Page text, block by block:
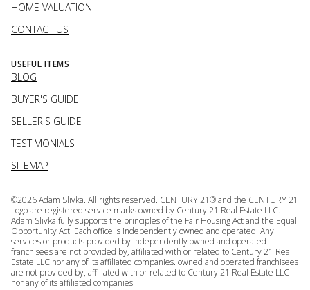
HOME VALUATION
CONTACT US
USEFUL ITEMS
BLOG
BUYER'S GUIDE
SELLER'S GUIDE
TESTIMONIALS
SITEMAP
©2026Adam Slivka. All rights reserved. CENTURY 21® and the CENTURY 21
Logo are registered service marks owned by Century 21 Real Estate LLC.
Adam Slivka fully supports the principles of the Fair Housing Act and the Equal
Opportunity Act. Each office is independently owned and operated. Any
services or products provided by independently owned and operated
franchisees are not provided by, affiliated with or related to Century 21 Real
Estate LLC nor any of its affiliated companies. owned and operated franchisees
are not provided by, affiliated with or related to Century 21 Real Estate LLC
nor any of its affiliated companies.